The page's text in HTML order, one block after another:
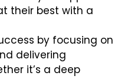
their best with a
by focusing on
delivering
it’s a deep